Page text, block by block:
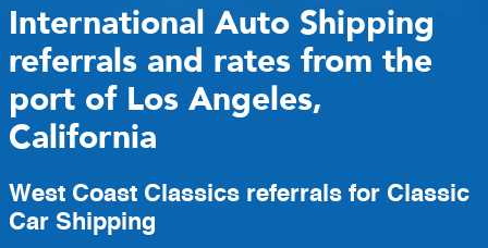
International Auto Shipping
referrals and rates from the
port of Los Angeles,
California
West Coast Classics referrals for Classic
Car Shipping